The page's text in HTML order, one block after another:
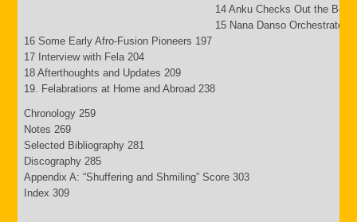
14 Anku Checks Out the Beat
15 Nana Danso Orchestrates
16 Some Early Afro-Fusion Pioneers 197
17 Interview with Fela 204
18 Afterthoughts and Updates 209
19. Felabrations at Home and Abroad 238
Chronology 259
Notes 269
Selected Bibliography 281
Discography 285
Appendix A: “Shuffering and Shmiling” Score 303
Index 309